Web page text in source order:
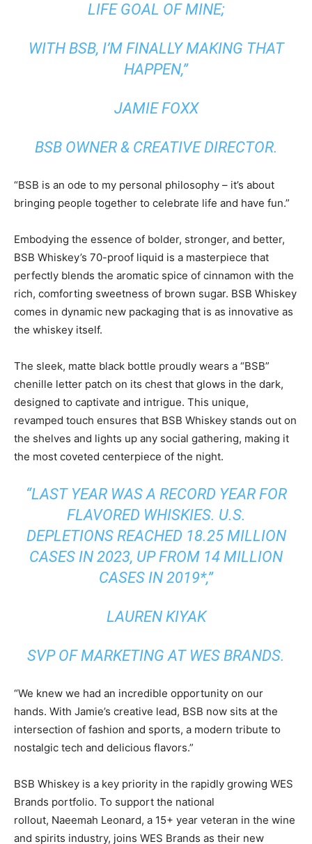
LIFE GOAL OF MINE;
WITH BSB, I’M FINALLY MAKING THAT
HAPPEN,”
JAMIE FOXX
BSB OWNER & CREATIVE DIRECTOR.
“BSB is an ode to my personal philosophy – it’s about
bringing people together to celebrate life and have fun.”
Embodying the essence of bolder, stronger, and better,
BSB Whiskey’s 70-proof liquid is a masterpiece that
perfectly blends the aromatic spice of cinnamon with the
rich, comforting sweetness of brown sugar. BSB Whiskey
comes in dynamic new packaging that is as innovative as
the whiskey itself.
The sleek, matte black bottle proudly wears a “BSB”
chenille letter patch on its chest that glows in the dark,
designed to captivate and intrigue. This unique,
revamped touch ensures that BSB Whiskey stands out on
the shelves and lights up any social gathering, making it
the most coveted centerpiece of the night.
“LAST YEAR WAS A RECORD YEAR FOR
FLAVORED WHISKIES. U.S.
DEPLETIONS REACHED 18.25 MILLION
CASES IN 2023, UP FROM 14 MILLION
CASES IN 2019*,”
LAUREN KIYAK
SVP OF MARKETING AT WES BRANDS.
“We knew we had an incredible opportunity on our
hands. With Jamie’s creative lead, BSB now sits at the
intersection of fashion and sports, a modern tribute to
nostalgic tech and delicious flavors.”
BSB Whiskey is a key priority in the rapidly growing WES
Brands portfolio. To support the national
rollout, Naeemah Leonard, a 15+ year veteran in the wine
and spirits industry, joins WES Brands as their new